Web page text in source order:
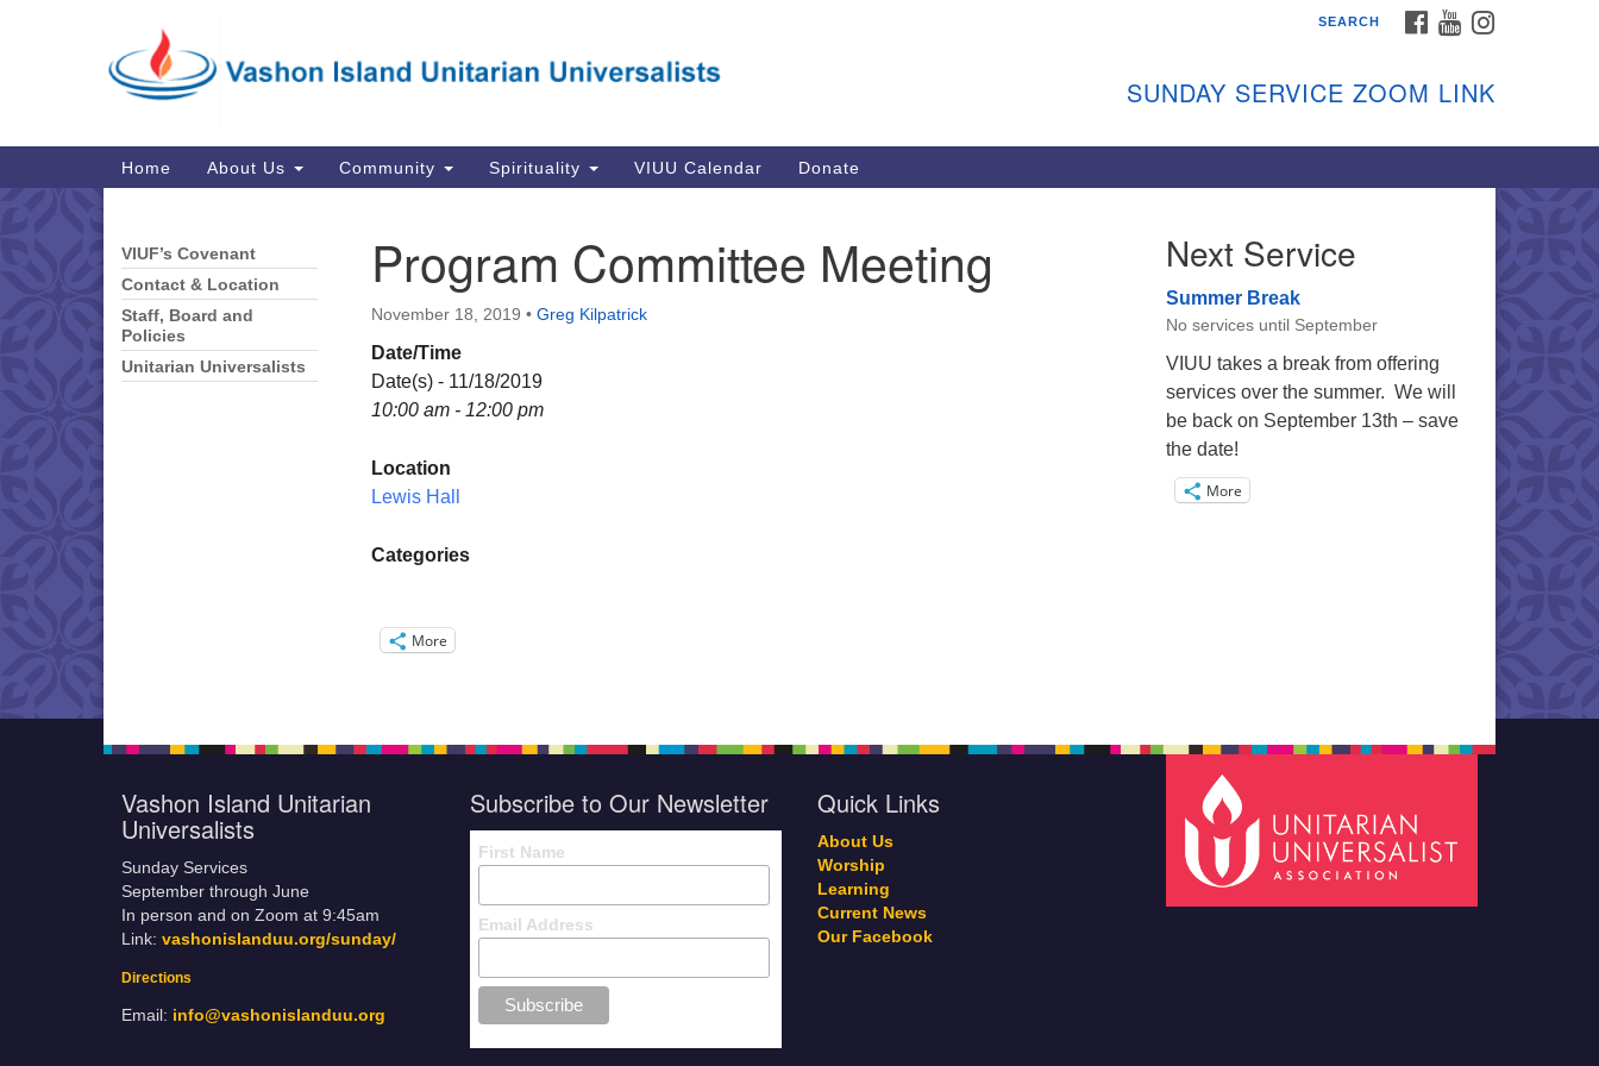
for:
Map
Sunday Services
Link:
info@vashonislanduu.org
FACEBOOK
YOUTUBE
SEARCH
SUNDAY SERVICE ZOOM LINK
Main
Navigation
Home About Us Community Spirituality VIUU Calendar Donate
Program Committee Meeting
November 18, 2019 • Greg Kilpatrick
Date/Time
Date(s) - 11/18/2019
10:00 am - 12:00 pm
Location
Lewis Hall
Categories
More
Section
Navigation
VIUF’s Covenant
Contact & Location
Staff, Board and
Policies
Unitarian Universalists
Next Service
Summer Break
No services until September
VIUU takes a break from offering
services over the summer. We will
be back on September 13th – save
the date!
More
Vashon Island Unitarian
Universalists
Sunday Services
September through June
In person and on Zoom at 9:45am
Link: vashonislanduu.org/sunday/
Directions
Email: info@vashonislanduu.org
Subscribe to Our Newsletter
First Name
Email Address
Quick Links
About Us
Worship
Learning
Current News
Our Facebook